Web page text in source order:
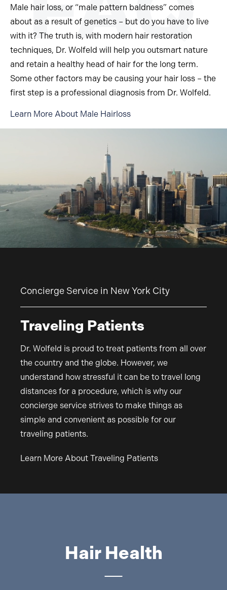
Male hair loss, or “male pattern baldness” comes
about as a result of genetics – but do you have to live
with it? The truth is, with modern hair restoration
techniques, Dr. Wolfeld will help you outsmart nature
and retain a healthy head of hair for the long term.
Some other factors may be causing your hair loss – the
first step is a professional diagnosis from Dr. Wolfeld.
Learn More About Male Hairloss
Concierge Service in New York City
Traveling Patients
Dr. Wolfeld is proud to treat patients from all over
the country and the globe. However, we
understand how stressful it can be to travel long
distances for a procedure, which is why our
concierge service strives to make things as
simple and convenient as possible for our
traveling patients.
Learn More About Traveling Patients
Hair Health